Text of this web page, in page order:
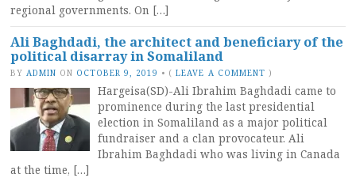
regional governments. On […]
Ali Baghdadi, the architect and beneficiary of the
political disarray in Somaliland
BY ADMIN ON OCTOBER 9, 2019 • (LEAVE A COMMENT )
Hargeisa(SD)-Ali Ibrahim Baghdadi came to
prominence during the last presidential
election in Somaliland as a major political
fundraiser and a clan provocateur. Ali
Ibrahim Baghdadi who was living in Canada
at the time, […]